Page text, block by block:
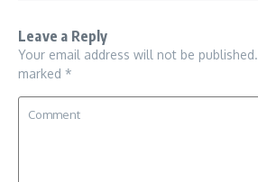
Leave a Reply
Your email address will not be published.
marked *